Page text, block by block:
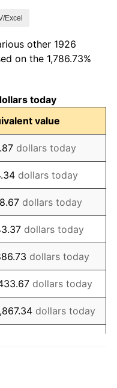
2.24%
3.60%
-2.08%
-1.42%
0.72%
5.00%
10.88%
6.13%
1.73%
2.27%
Excel
other 1926
on the 1,786.73%
today
value
dollars today
dollars today
dollars today
dollars today
dollars today
dollars today
dollars today